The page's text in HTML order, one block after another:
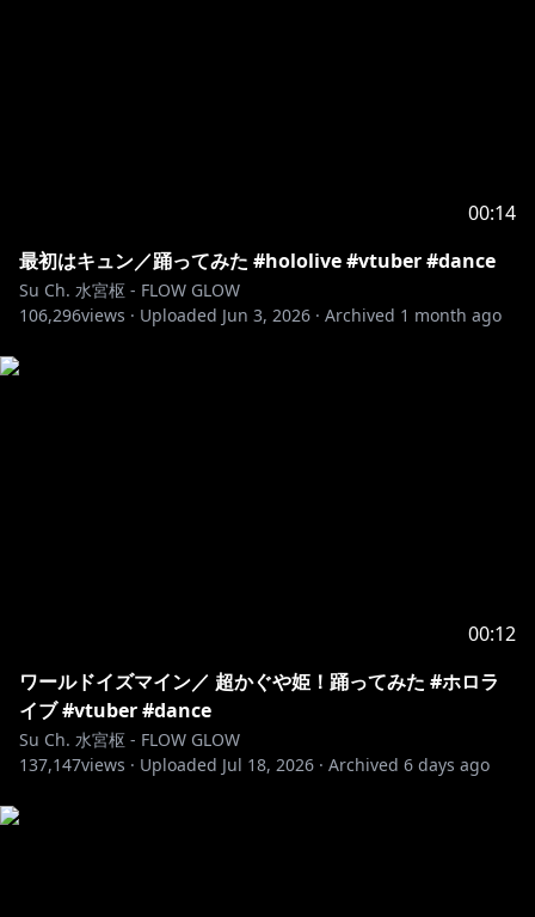
00:14
最初はキュン／踊ってみた #hololive #vtuber #dance
Su Ch. 水宮枢 - FLOW GLOW
106,296views · Uploaded Jun 3, 2026 · Archived 1 month ago
00:12
ワールドイズマイン／ 超かぐや姫！踊ってみた #ホロラ
イブ #vtuber #dance
Su Ch. 水宮枢 - FLOW GLOW
137,147views · Uploaded Jul 18, 2026 · Archived 6 days ago